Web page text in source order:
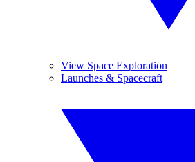
View Space Exploration
Launches & Spacecraft